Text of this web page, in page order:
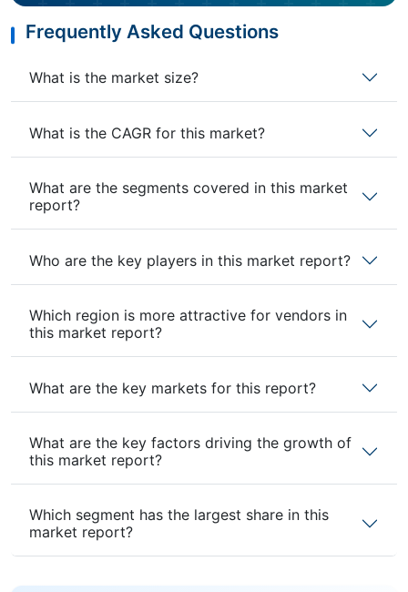
Frequently Asked Questions
What is the market size?
What is the CAGR for this market?
What are the segments covered in this market
report?
Who are the key players in this market report?
Which region is more attractive for vendors in
this market report?
What are the key markets for this report?
What are the key factors driving the growth of
this market report?
Which segment has the largest share in this
market report?